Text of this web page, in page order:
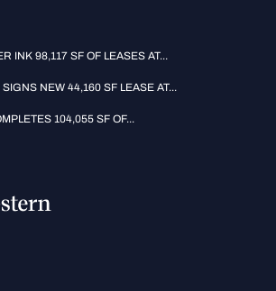
INK 98,117 SF OF LEASES AT...
NEW 44,160 SF LEASE AT...
104,055 SF OF...